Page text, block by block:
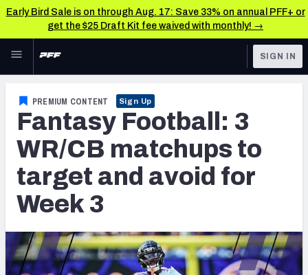
Early Bird Sale is on through Aug. 17: Save 33% on annual PFF+ or
get the $25 Draft Kit fee waived with monthly! →
Skip to main content
NFL
FANTASY
BETTING
DFS
COLLEGE
Fantasy News & Analysis
RESEARCH TOOLS
Rankings
Matchups
Projections
SOS Metric
SIGN IN
PREMIUM CONTENT Sign Up
Fantasy Football: 3
WR/CB matchups to
target and avoid for
Week 3